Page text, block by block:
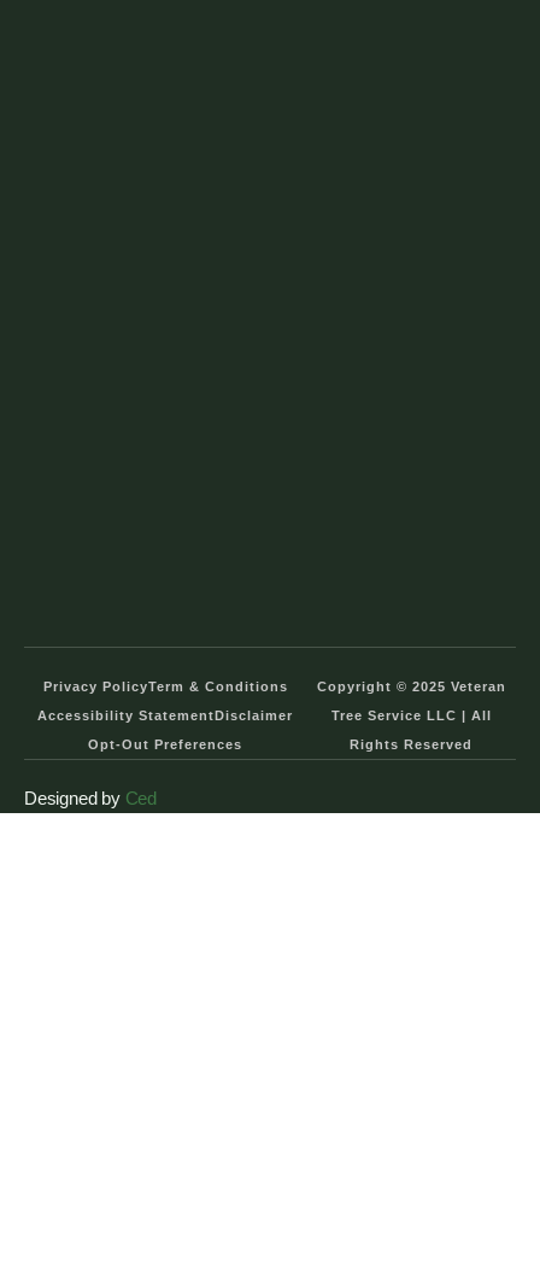
Privacy PolicyTerm & Conditions
Accessibility Statement Disclaimer
Opt-Out Preferences
Copyright © 2025 Veteran
Tree Service LLC | All
Rights Reserved
Designed by Ced